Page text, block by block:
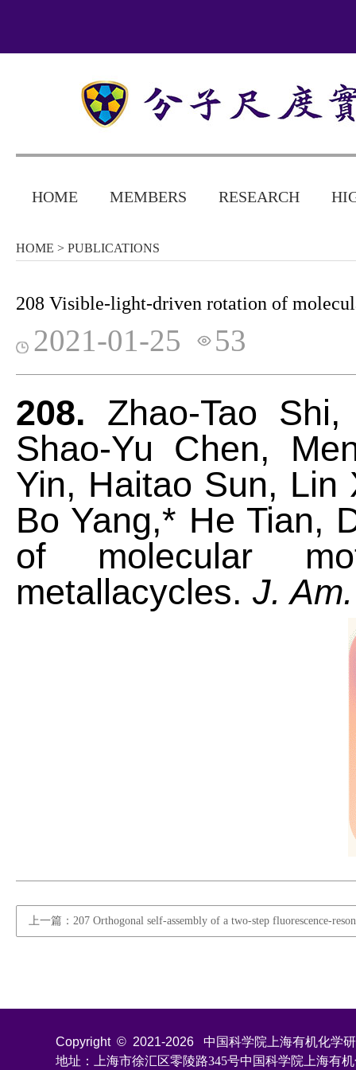
HOME MEMBERS RESEARCH
HOME > PUBLICATIONS
208 Visible-light-driven rotation of
2021-01-25 53
208. Zhao-Tao
Shao-Yu Chen,
Yin, Haitao Sun, Lin
Bo Yang,* He Tian,
of molecular
metallacycles. J.
上一篇：207 Orthogonal self-assembly of a two-step fluorescence-
Copyright © 2021-2026
中国科学院上海有机化学
地址：上海市徐汇区零陵路345号中国科学院上海有